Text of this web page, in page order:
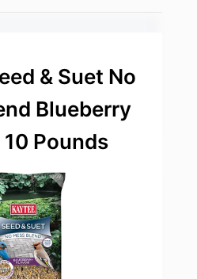
& Suet No
Blueberry
Pounds